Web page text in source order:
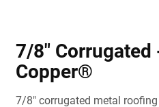
7/8" Corrugated
Copper®
7/8" corrugated metal